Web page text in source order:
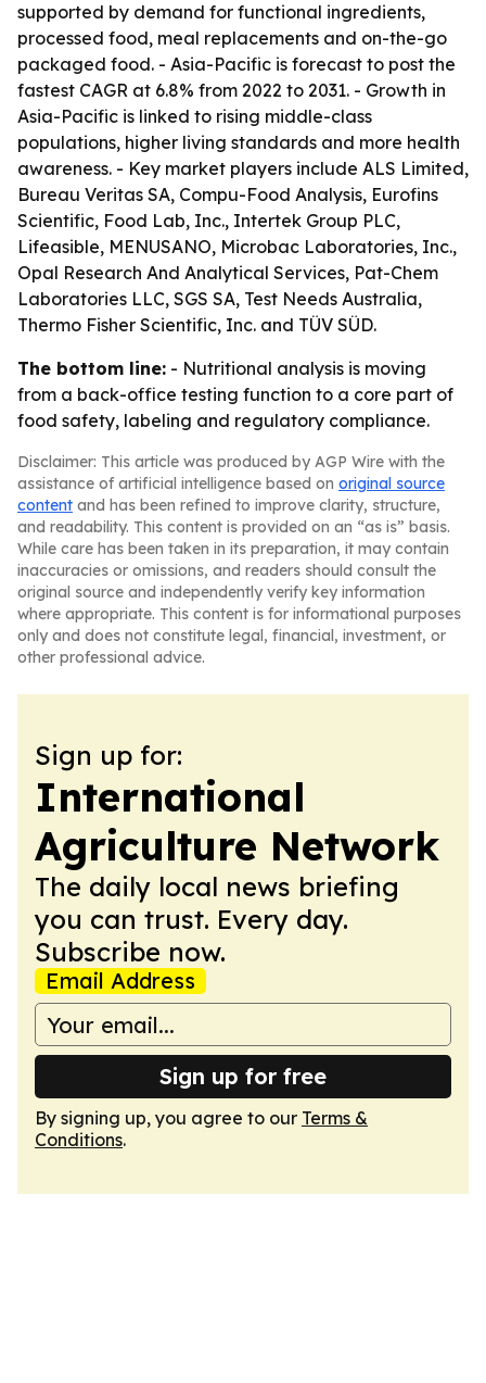
supported by demand for functional ingredients,
processed food, meal replacements and on-the-go
packaged food. - Asia-Pacific is forecast to post the
fastest CAGR at 6.8% from 2022 to 2031. - Growth in
Asia-Pacific is linked to rising middle-class
populations, higher living standards and more health
awareness. - Key market players include ALS Limited,
Bureau Veritas SA, Compu-Food Analysis, Eurofins
Scientific, Food Lab, Inc., Intertek Group PLC,
Lifeasible, MENUSANO, Microbac Laboratories, Inc.,
Opal Research And Analytical Services, Pat-Chem
Laboratories LLC, SGS SA, Test Needs Australia,
Thermo Fisher Scientific, Inc. and TÜV SÜD.
The bottom line: - Nutritional analysis is moving
from a back-office testing function to a core part of
food safety, labeling and regulatory compliance.
Disclaimer: This article was produced by AGP Wire with the
assistance of artificial intelligence based on original source
content and has been refined to improve clarity, structure,
and readability. This content is provided on an “as is” basis.
While care has been taken in its preparation, it may contain
inaccuracies or omissions, and readers should consult the
original source and independently verify key information
where appropriate. This content is for informational purposes
only and does not constitute legal, financial, investment, or
other professional advice.
Sign up for:
International
Agriculture Network
The daily local news briefing
you can trust. Every day.
Subscribe now.
Email Address
Sign up for free
By signing up, you agree to our Terms &
Conditions.